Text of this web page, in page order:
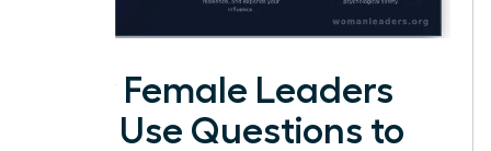
How Female Leaders
Can Use Questions to